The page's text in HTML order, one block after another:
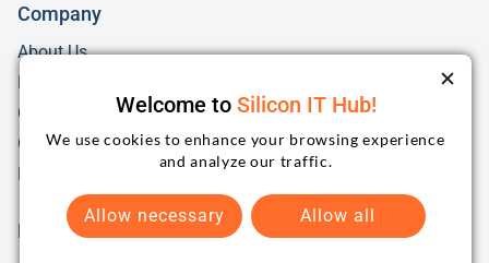
Company
About Us
Blog
Careers
Hiring
Our Culture
FAQs
Popular Services
Welcome to Silicon IT Hub!
We use cookies to enhance your browsing experience
and analyze our traffic.
Allow necessary Allow all